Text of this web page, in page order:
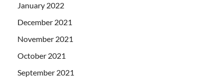
January 2022
December 2021
November 2021
October 2021
September 2021